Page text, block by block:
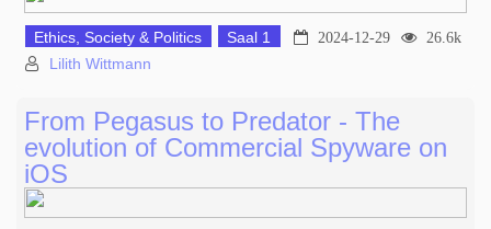
Ethics, Society & Politics Saal 1 2024-12-29 26.6k
Lilith Wittmann
From Pegasus to Predator - The
evolution of Commercial Spyware on
iOS